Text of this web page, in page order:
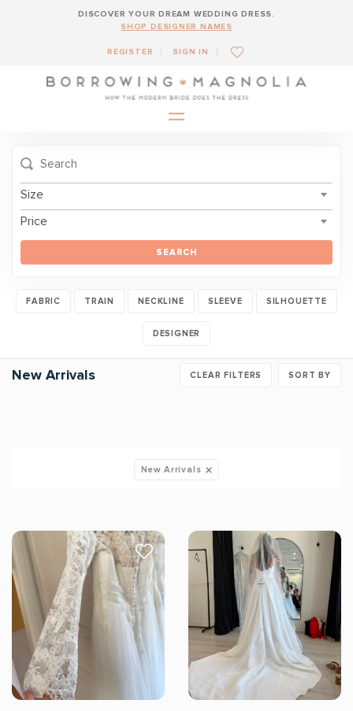
DISCOVER YOUR DREAM WEDDING DRESS.
SHOP DESIGNER NAMES
REGISTER SIGN IN
Size
Price
SEARCH
FABRIC TRAIN NECKLINE SLEEVE SILHOUETTE
DESIGNER
New Arrivals SORT BY
CLEAR FILTERS
New Arrivals